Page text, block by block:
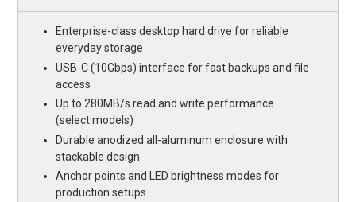
Enterprise-class desktop hard drive for reliable
everyday storage
USB-C (10Gbps) interface for fast backups and file
access
Up to 280MB/s read and write performance
(select models)
Durable anodized all-aluminum enclosure with
stackable design
Anchor points and LED brightness modes for
production setups